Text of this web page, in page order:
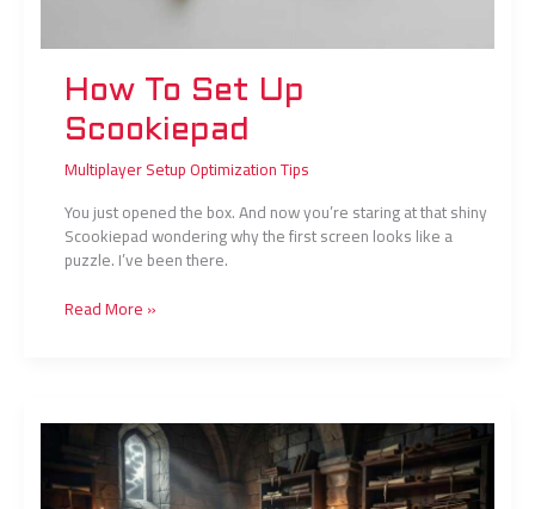
How To Set Up
Scookiepad
Multiplayer Setup Optimization Tips
You just opened the box. And now you’re staring at that shiny
Scookiepad wondering why the first screen looks like a
puzzle. I’ve been there.
Read More »
in
Clienage9